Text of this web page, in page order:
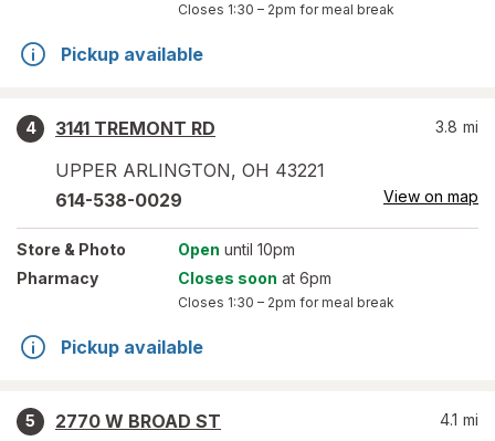
Closes 1:30 – 2pm for meal break
Pickup available
4
3141 TREMONT RD
UPPER ARLINGTON, OH 43221
3.8 mi
614-538-0029 View on map
Store & Photo Open until 10pm
Pharmacy
Closes soon at 6pm
Closes 1:30 – 2pm for meal break
Pickup available
5
2770 W BROAD ST
4.1 mi